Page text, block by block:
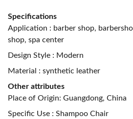
Specifications
Application : barber shop,
shop, spa center
Design Style : Modern
Material : synthetic leather
Other attributes
Place of Origin: Guangdong, China
Specific Use : Shampoo Chair